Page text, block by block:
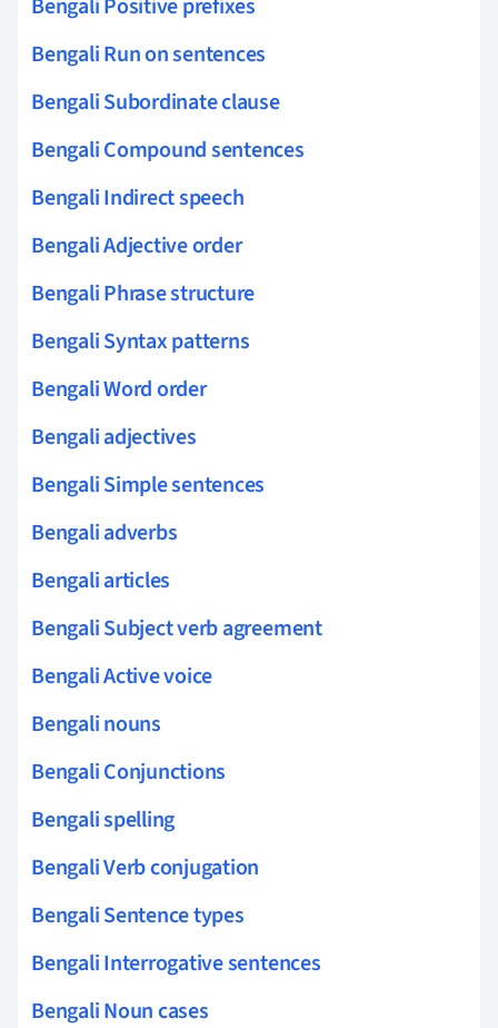
Bengali Run on sentences
Bengali Subordinate clause
Bengali Compound sentences
Bengali Indirect speech
Bengali Adjective order
Bengali Phrase structure
Bengali Syntax patterns
Bengali Word order
Bengali adjectives
Bengali Simple sentences
Bengali adverbs
Bengali articles
Bengali Subject verb agreement
Bengali Active voice
Bengali nouns
Bengali Conjunctions
Bengali spelling
Bengali Verb conjugation
Bengali Sentence types
Bengali Interrogative sentences
Bengali Noun cases